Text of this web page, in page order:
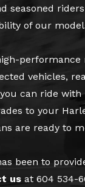
seasoned
of our
vehicles,
can ride with
to your
are ready to
been to
us at 604 534-